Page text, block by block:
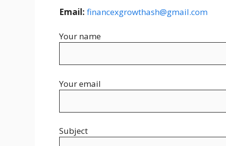
Email: financexgrowthash@gmail.com
Your name
Your email
Subject